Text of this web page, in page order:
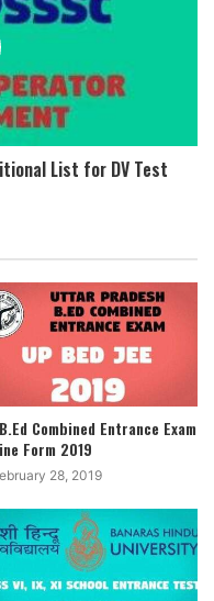
List for DV Test
Combined Entrance Exam
Form 2019
28, 2019